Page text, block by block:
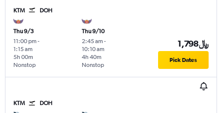
KTM DOH
Thu 9/3
11:00 pm -
1:15 am
Nonstop
5h 00m
Thu 9/10
2:45 am -
10:10 am
Nonstop
4h 40m
1,798﷼
Pick Dates
KTM DOH